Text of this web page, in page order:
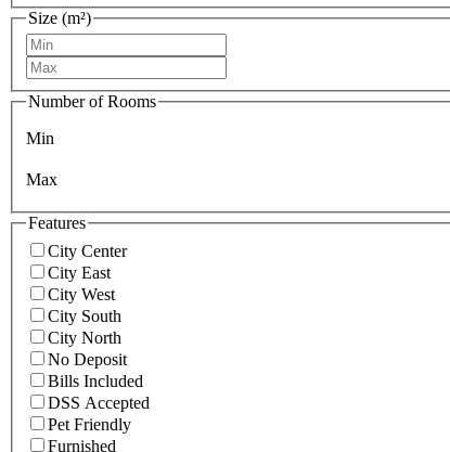
Size (m²)
Number of Rooms
Min
Max
Features
City Center
City East
City West
City South
City North
No Deposit
Bills Included
DSS Accepted
Pet Friendly
Furnished